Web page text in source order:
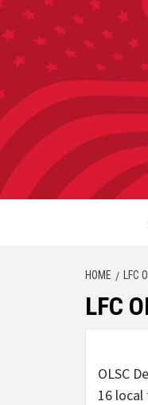
HOME
LFC
OLSC
16